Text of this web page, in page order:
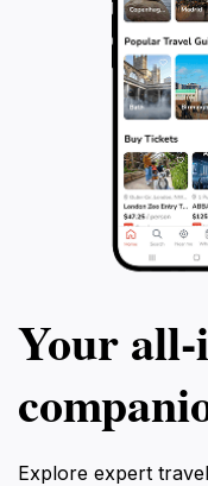
Your
Explore expert